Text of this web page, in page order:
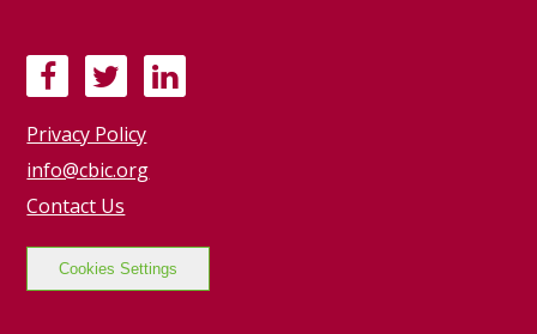
F
a
c
e
b
o
o
k
w
i
t
t
e
r
L
i
I
n
Privacy Policy
info@cbic.org
Contact Us
Cookies Settings